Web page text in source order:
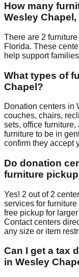
How many
Wesley Chapel ,
There are 2
Florida. These
help support
What types of
Chapel?
Donation centers in
couches, chairs,
sets, office
furniture to be in
confirm they accept
Do donation
furniture
Yes! 2 out of 2
services for
free pickup for
Contactcenters
any size or item
Can I get a tax
in Wesley